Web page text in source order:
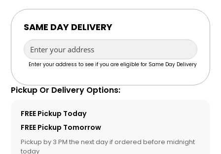
SAME DAY DELIVERY
Enter your address to see if you are eligible for Same Day Delivery
Pickup Or Delivery Options:
FREE Pickup Today
FREE Pickup Tomorrow
Pickup by 3 PM the next day if ordered before midnight
today